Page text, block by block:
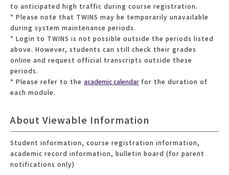
to anticipated high traffic during course registration.
* Please note that TWINS may be temporarily unavailable
during system maintenance periods.
* Login to TWINS is not possible outside the periods listed
above. However, students can still check their grades
online and request official transcripts outside these
periods.
* Please refer to the academic calendar for the duration of
each module.
About Viewable Information
Student information, course registration information,
academic record information, bulletin board (for parent
notifications only)